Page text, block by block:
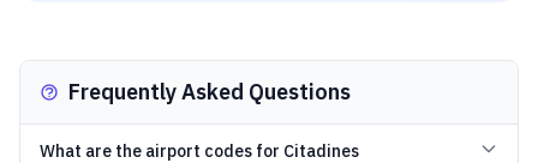
Frequently Asked Questions
What are the airport codes for Citadines